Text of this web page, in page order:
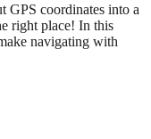
GPS coordinates into a
right place! In this
navigating with